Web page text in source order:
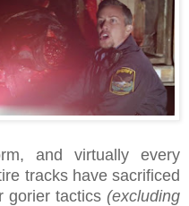
and virtually every
tracks have sacrificed
gorier tactics (excluding